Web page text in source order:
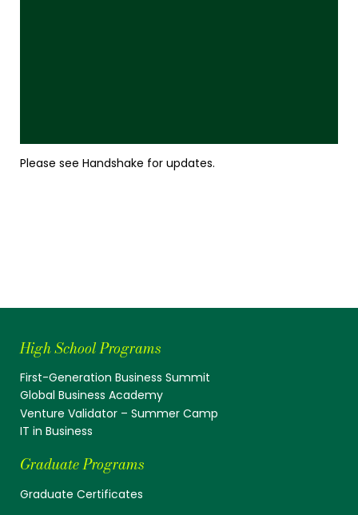
Please see Handshake for updates.
High School Programs
First-Generation Business Summit
Global Business Academy
Venture Validator – Summer Camp
IT in Business
Graduate Programs
Graduate Certificates